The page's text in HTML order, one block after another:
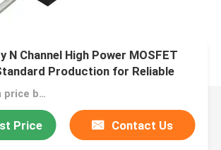
N Channel High Power MOSFET
Production for Reliable
Price：Confirm price based on product
Price Contact Us